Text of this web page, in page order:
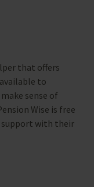
that offers
to
sense of
Wise is free
support with their